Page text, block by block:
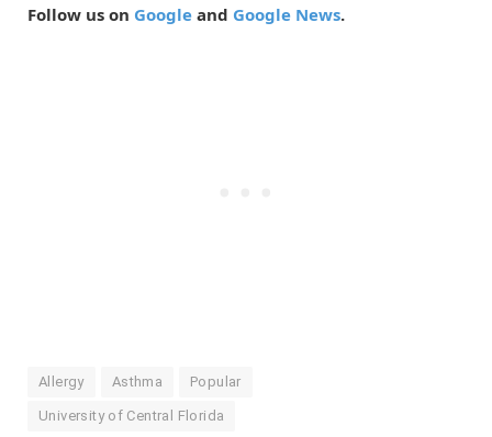
Follow us on Google and Google News.
Allergy Asthma Popular
University of Central Florida